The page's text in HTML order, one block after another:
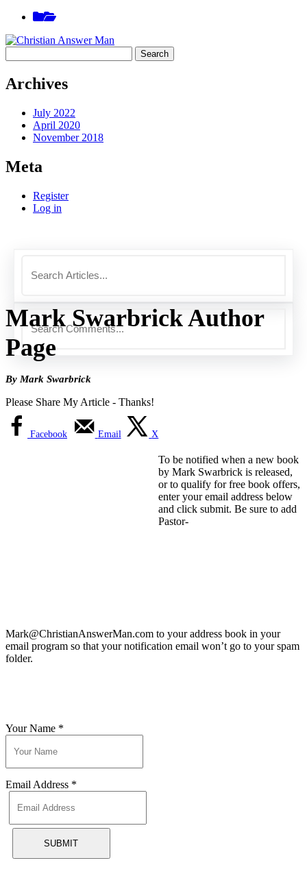
Skip
content
View
for:
Archives
July 2022
April 2020
November 2018
Meta
Register
Log in
Mark Swarbrick Author
Page
By Mark Swarbrick
Please Share My Article - Thanks!
Facebook Email X
To be notified when a new book
by Mark Swarbrick is released,
or to qualify for free book offers,
enter your email address below
and click submit. Be sure to add
Pastor-
Mark@ChristianAnswerMan.com to your address book in your
email program so that your notification email won’t go to your spam
folder.
Your Name *
Email Address *
SUBMIT